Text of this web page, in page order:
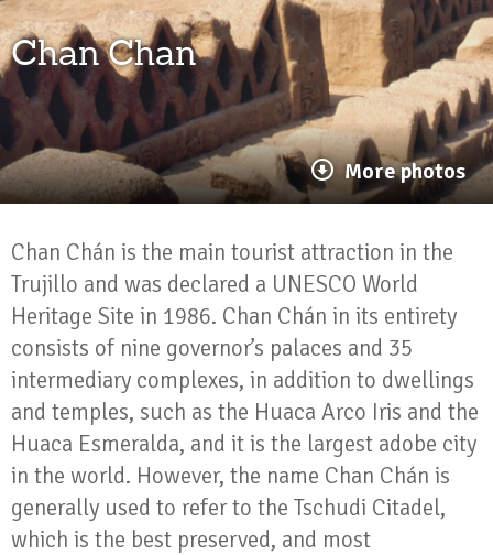
|
Chan Chan
More photos
Chan Chán is the main tourist attraction in the
Trujillo and was declared a UNESCO World
Heritage Site in 1986. Chan Chán in its entirety
consists of nine governor’s palaces and 35
intermediary complexes, in addition to dwellings
and temples, such as the Huaca Arco Iris and the
Huaca Esmeralda, and it is the largest adobe city
in the world. However, the name Chan Chán is
generally used to refer to the Tschudi Citadel,
which is the best preserved, and most